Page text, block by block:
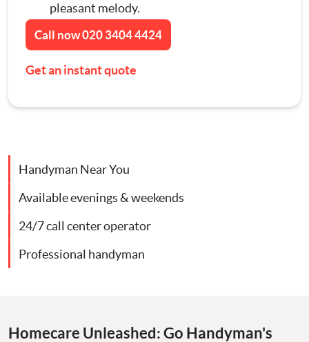
Curtain and Blind Fitting
TV Mounting
pleasant melody.
Call now020 3404 4424
Get an instant quote
Handyman Near You
Available evenings & weekends
24/7 call center operator
Professional handyman
Homecare Unleashed: Go Handyman's